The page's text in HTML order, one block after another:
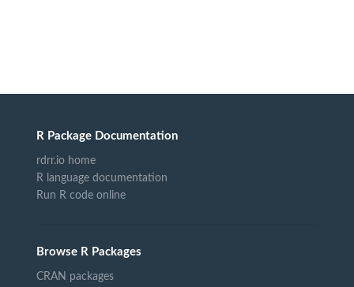
R Package Documentation
rdrr.io home
R language documentation
Run R code online
Browse R Packages
CRAN packages